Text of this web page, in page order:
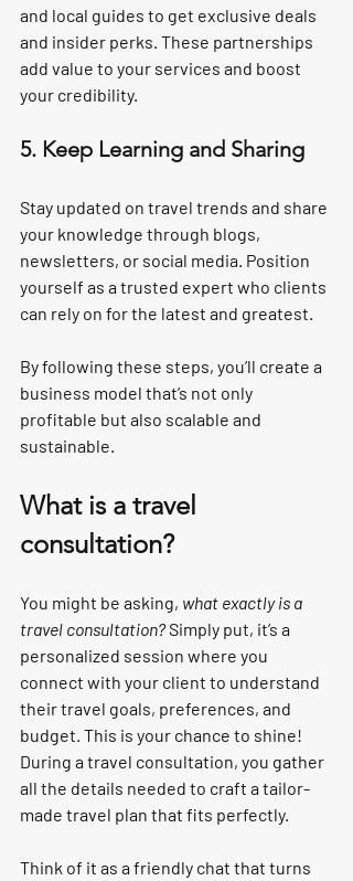
and local guides to get exclusive deals
and insider perks. These partnerships
add value to your services and boost
your credibility.
5. Keep Learning and Sharing
Stay updated on travel trends and share
your knowledge through blogs,
newsletters, or social media. Position
yourself as a trusted expert who clients
can rely on for the latest and greatest.
By following these steps, you’ll create a
business model that’s not only
profitable but also scalable and
sustainable.
What is a travel
consultation?
You might be asking, what exactly is a
travel consultation? Simply put, it’s a
personalized session where you
connect with your client to understand
their travel goals, preferences, and
budget. This is your chance to shine!
During a travel consultation, you gather
all the details needed to craft a tailor-
made travel plan that fits perfectly.
Think of it as a friendly chat that turns